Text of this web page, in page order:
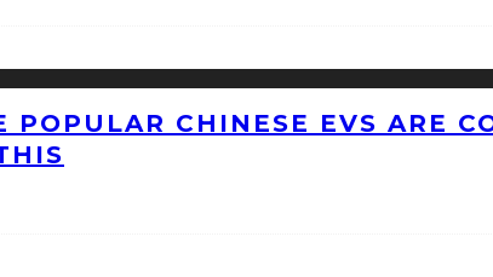
POPULAR CHINESE EVS ARE